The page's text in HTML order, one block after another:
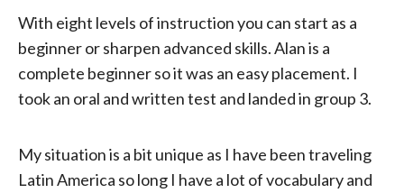
With eight levels of instruction you can start as a
beginner or sharpen advanced skills. Alan is a
complete beginner so it was an easy placement. I
took an oral and written test and landed in group 3.
My situation is a bit unique as I have been traveling
Latin America so long I have a lot of vocabulary and